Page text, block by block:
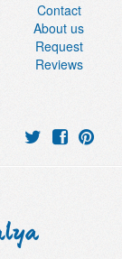
Contact
About us
Request
Reviews